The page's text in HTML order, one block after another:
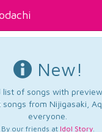
New!
of songs with
from Nijigasaki,
everyone.
By our friends at Idol Story.